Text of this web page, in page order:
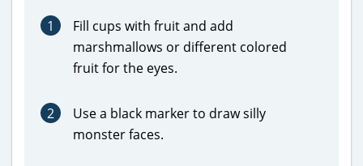
1
Fill cups with fruit and add
marshmallows or different colored
fruit for the eyes.
2
Use a black marker to draw silly
monster faces.